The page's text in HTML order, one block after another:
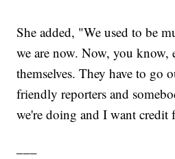
She added, "We used to be
we are now. Now, you know,
themselves. They have to go
friendly reporters and
we're doing and I want credit